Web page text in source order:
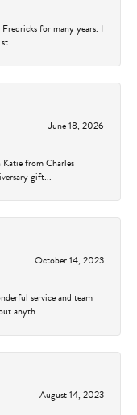
for many years. I
June 18, 2026
from Charles
gift...
October 14, 2023
service and team
anyth...
August 14, 2023